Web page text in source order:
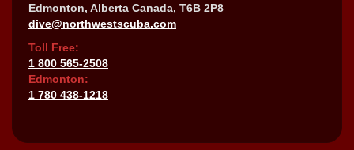
Edmonton, Alberta Canada, T6B 2P8
dive@northwestscuba.com
Toll Free:
1 800 565-2508
Edmonton:
1 780 438-1218